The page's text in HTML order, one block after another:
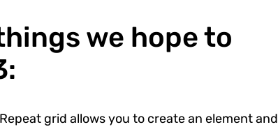
we hope to
grid allows you to create an element and